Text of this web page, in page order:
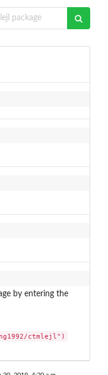
by entering the
ctmlejl")